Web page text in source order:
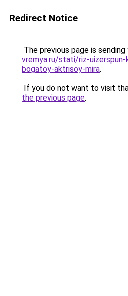
Redirect Notice
The previous page is
vremya.ru/stati/riz-
bogatoy-aktrisoy-mira.
If you do not want to visit
the previous page.